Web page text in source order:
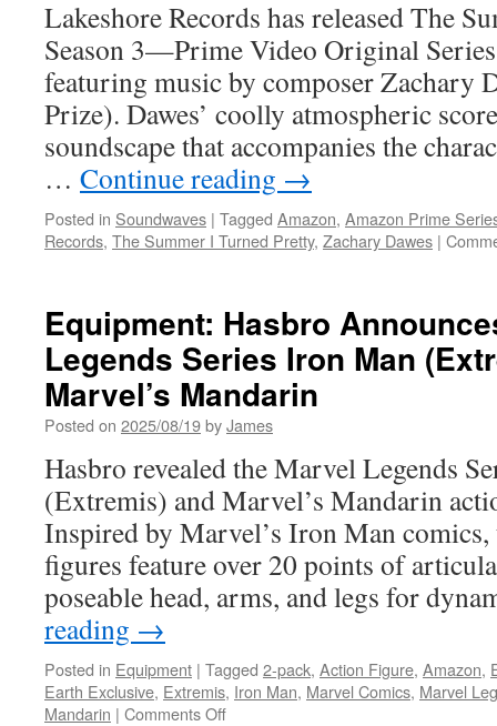
Lakeshore Records has released The
Season 3—Prime Video Original
featuring music by composer Zachary
Prize). Dawes’ coolly atmospheric
soundscape that accompanies the
… Continue reading →
Posted in Soundwaves | Tagged Amazon, Amazon Prime
Records, The Summer I Turned Pretty, Zachary Dawes |
Equipment: Hasbro
Legends Series Iron Man
Marvel’s Mandarin
Posted on 2025/08/19byJames
Hasbro revealed the Marvel Legends
(Extremis) and Marvel’s Mandarin
Inspired by Marvel’s Iron Man comics,
figures feature over 20 points of
poseable head, arms, and legs for
reading →
Posted in Equipment | Tagged 2-pack, Action Figure, Amazon,
Earth Exclusive, Extremis, Iron Man, Marvel Comics, Marvel
Mandarin | Comments Offon